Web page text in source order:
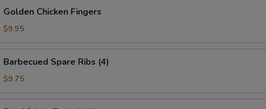
Chicken
Fingers
Golden Chicken Fingers
$9.95
Spare
Ribs
Barbecued Spare Ribs (4)
$9.75